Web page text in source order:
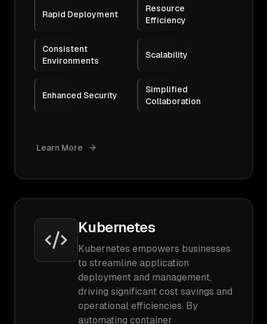
Rapid Deployment
Resource
Efficiency
Consistent
Environments
Scalability
Enhanced Security
Simplified
Collaboration
Learn More
Kubernetes
Kubernetes empowers businesses
to streamline application
deployment and management,
driving significant cost savings and
operational efficiencies. By
automating container